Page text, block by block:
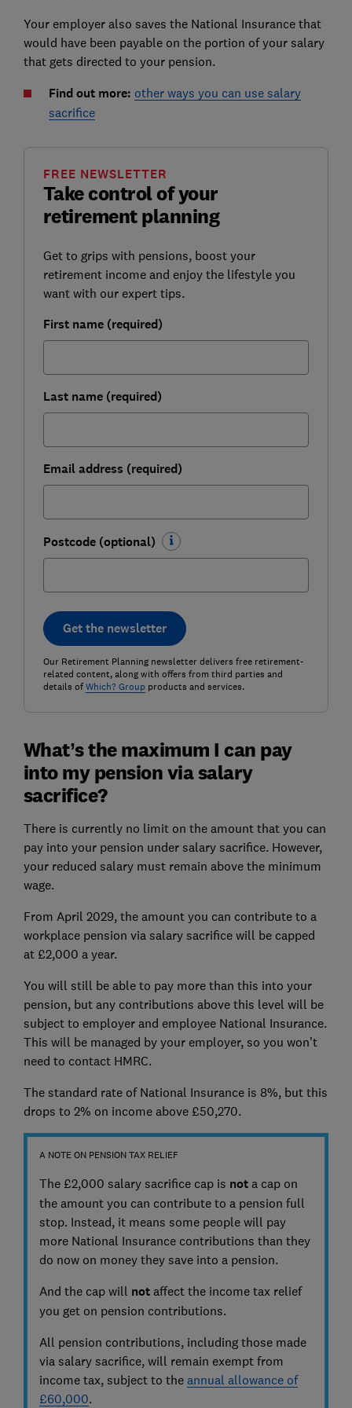
Your employer also saves the National Insurance that
would have been payable on the portion of your salary
that gets directed to your pension.
Find out more: other ways you can use salary
sacrifice
Take control of your
retirement planning
FREE NEWSLETTER
Get to grips with pensions, boost your
retirement income and enjoy the lifestyle you
want with our expert tips.
First name (required)
Last name (required)
Email address (required)
Postcode (optional)
Get the newsletter
Our Retirement Planning newsletter delivers free retirement-
related content, along with offers from third parties and
details ofWhich? Groupproducts and services.
What’s the maximum I can pay
into my pension via salary
sacrifice?
There is currently no limit on the amount that you can
pay into your pension under salary sacrifice. However,
your reduced salary must remain above the minimum
wage.
From April 2029, the amount you can contribute to a
workplace pension via salary sacrifice will be capped
at £2,000 a year.
You will still be able to pay more than this into your
pension, but any contributions above this level will be
subject to employer and employee National Insurance.
This will be managed by your employer, so you won’t
need to contact HMRC.
The standard rate of National Insurance is 8%, but this
drops to 2% on income above £50,270.
A NOTE ON PENSION TAX RELIEF
The £2,000 salary sacrifice cap is not a cap on
the amount you can contribute to a pension full
stop. Instead, it means some people will pay
more National Insurance contributions than they
do now on money they save into a pension.
And the cap will not affect the income tax relief
you get on pension contributions.
All pension contributions, including those made
via salary sacrifice, will remain exempt from
income tax, subject to the annual allowance of
£60,000.